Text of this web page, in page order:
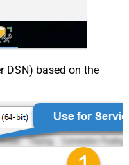
DSN) based on the